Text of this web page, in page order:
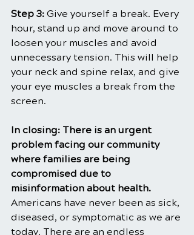
Step 3: Give yourself a break. Every
hour, stand up and move around to
loosen your muscles and avoid
unnecessary tension. This will help
your neck and spine relax, and give
your eye muscles a break from the
screen.
In closing: There is an urgent
problem facing our community
where families are being
compromised due to
misinformation about health.
Americans have never been as sick,
diseased, or symptomatic as we are
today. There are an endless